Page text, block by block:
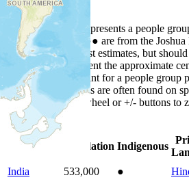
Map Notes
Each point represents a people
Colors
●● are from the Joshua
Points are best estimates, but
Points represent the approximate
Click any point for a people group
Detailed maps are often found on
Use mouse wheel or +/- buttons to
Country
Population Indigenous
India
533,000 ●